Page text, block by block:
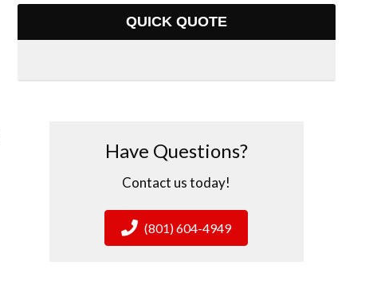
QUICK QUOTE
Have Questions?
Contact us today!
(801) 604-4949